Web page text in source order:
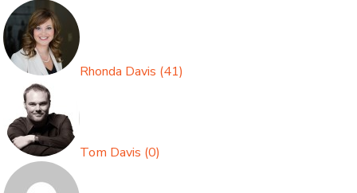
Rhonda Davis (41)
Tom Davis (0)